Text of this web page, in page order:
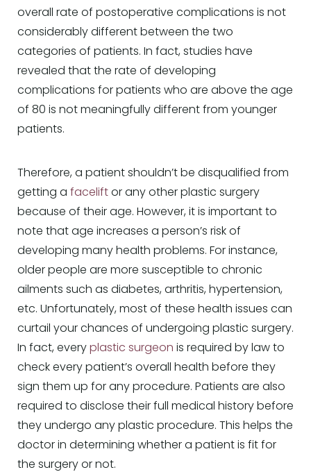
overall rate of postoperative complications is not
considerably different between the two
categories of patients. In fact, studies have
revealed that the rate of developing
complications for patients who are above the age
of 80 is not meaningfully different from younger
patients.
Therefore, a patient shouldn’t be disqualified from
getting a facelift or any other plastic surgery
because of their age. However, it is important to
note that age increases a person’s risk of
developing many health problems. For instance,
older people are more susceptible to chronic
ailments such as diabetes, arthritis, hypertension,
etc. Unfortunately, most of these health issues can
curtail your chances of undergoing plastic surgery.
In fact, every plastic surgeon is required by law to
check every patient’s overall health before they
sign them up for any procedure. Patients are also
required to disclose their full medical history before
they undergo any plastic procedure. This helps the
doctor in determining whether a patient is fit for
the surgery or not.